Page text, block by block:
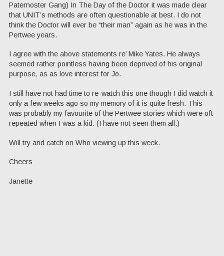
Paternoster Gang) In The Day of the Doctor it was made clear
that UNIT’s methods are often questionable at best. I do not
think the Doctor will ever be “their man” again as he was in the
Pertwee years.
I agree with the above statements re’ Mike Yates. He always
seemed rather pointless having been deprived of his original
purpose, as as love interest for Jo.
I still have not had time to re-watch this one though I did watch it
only a few weeks ago so my memory of it is quite fresh. This
was probably my favourite of the Pertwee stories which were oft
repeated when I was a kid. (I have not seen them all.)
Will try and catch on Who viewing up this week.
Cheers
Janette